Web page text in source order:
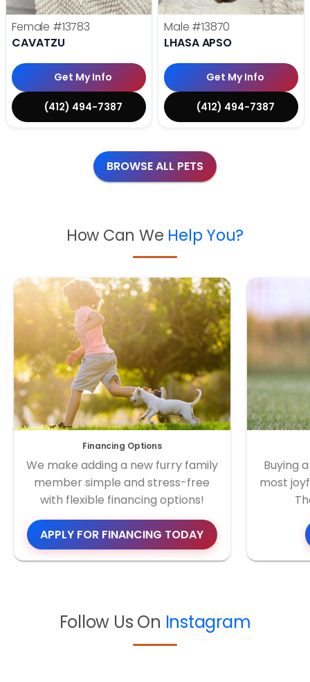
Female #13783
CAVATZU
Get My Info
(412) 494-7387
Male #13870
LHASA APSO
Get My Info
(412) 494-7387
BROWSE ALL PETS
How Can We Help You?
Financing Options
We make adding a new furry family
member simple and stress-free
with flexible financing options!
APPLY FOR FINANCING TODAY
Buying
most
Follow Us On Instagram